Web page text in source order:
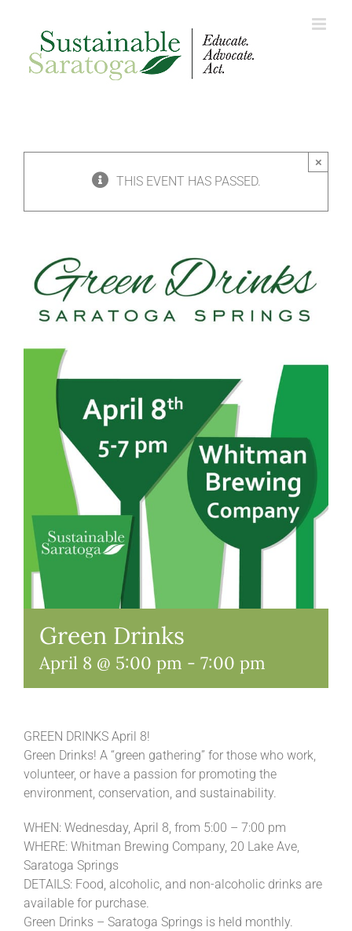
THIS EVENT HAS PASSED.
×
Green Drinks
April 8 @ 5:00 pm - 7:00 pm
GREEN DRINKS April 8!
Green Drinks! A “green gathering” for those who work,
volunteer, or have a passion for promoting the
environment, conservation, and sustainability.
WHEN: Wednesday, April 8, from 5:00 – 7:00 pm
WHERE: Whitman Brewing Company, 20 Lake Ave,
Saratoga Springs
DETAILS: Food, alcoholic, and non-alcoholic drinks are
available for purchase.
Green Drinks – Saratoga Springs is held monthly.